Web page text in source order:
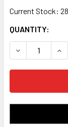
Current Stock: 28
QUANTITY:
DECREASE